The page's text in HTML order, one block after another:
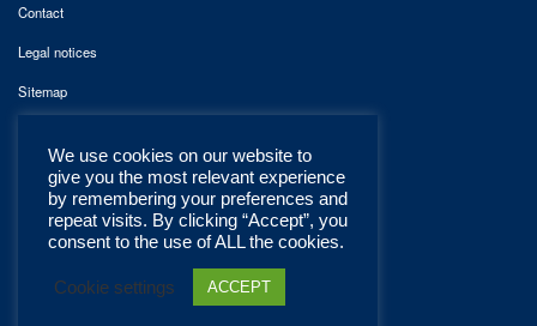
Contact
Legal notices
Sitemap
We use cookies on our website to
give you the most relevant experience
by remembering your preferences and
repeat visits. By clicking “Accept”, you
consent to the use of ALL the cookies.
Cookie settings ACCEPT